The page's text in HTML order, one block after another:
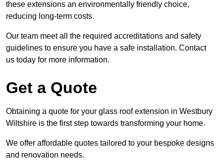
these extensions an environmentally friendly choice,
reducing long-term costs.
Our team meet all the required accreditations and safety
guidelines to ensure you have a safe installation. Contact
us today for more information.
Get a Quote
Obtaining a quote for your glass roof extension in Westbury
Wiltshire is the first step towards transforming your home.
We offer affordable quotes tailored to your bespoke designs
and renovation needs.